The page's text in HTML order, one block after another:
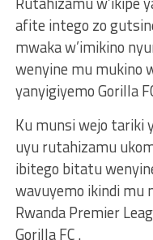
afite intego zo
mwaka w’imikino
wenyine mu mukino
yanyigiyemo Gorilla
Ku munsi wejo tariki
uyu rutahizamu
ibitego bitatu
wavuyemo ikindi mu
Rwanda Premier
Gorilla FC .